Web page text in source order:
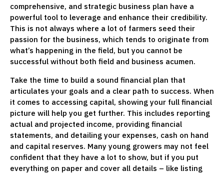
comprehensive, and strategic business plan have a
powerful tool to leverage and enhance their credibility.
This is not always where a lot of farmers seed their
passion for the business, which tends to originate from
what’s happening in the field, but you cannot be
successful without both field and business acumen.
Take the time to build a sound financial plan that
articulates your goals and a clear path to success. When
it comes to accessing capital, showing your full financial
picture will help you get further. This includes reporting
actual and projected income, providing financial
statements, and detailing your expenses, cash on hand
and capital reserves. Many young growers may not feel
confident that they have a lot to show, but if you put
everything on paper and cover all details – like listing